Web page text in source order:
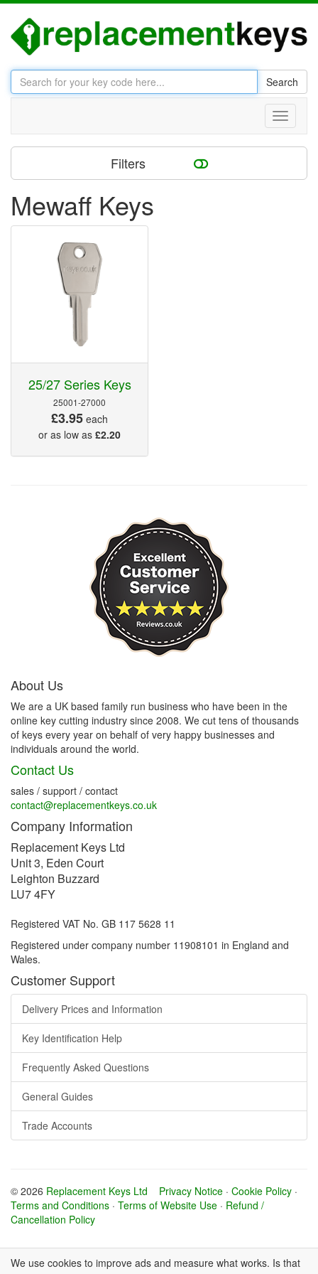
Search
Toggle
Filters
Mewaff Keys
25/27 Series Keys
25001-27000
£3.95 each
or as low as £2.20
About Us
We are a UK based family run business who have been in the
online key cutting industry since 2008. We cut tens of thousands
of keys every year on behalf of very happy businesses and
individuals around the world.
Contact Us
sales / support / contact
contact@replacementkeys.co.uk
Company Information
Replacement Keys Ltd
Unit 3, Eden Court
Leighton Buzzard
LU7 4FY
Registered VAT No. GB 117 5628 11
Registered under company number 11908101 in England and
Wales.
Customer Support
Delivery Prices and Information
Key Identification Help
Frequently Asked Questions
General Guides
Trade Accounts
© 2026 Replacement Keys Ltd Privacy Notice · Cookie Policy ·
Terms and Conditions · Terms of Website Use · Refund /
Cancellation Policy
We use cookies to improve ads and measure what works. Is that